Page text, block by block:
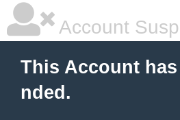
Account
This Account
nded.